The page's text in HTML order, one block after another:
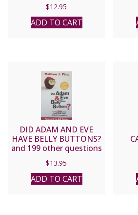
$12.95
ADD TO CART
DID ADAM AND EVE
HAVE BELLY BUTTONS?
and 199 other questions
by Matt Pinto
$13.95
ADD TO CART